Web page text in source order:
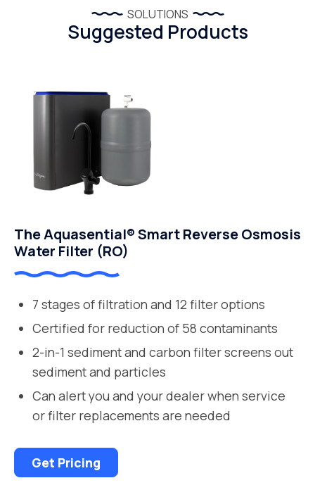
SOLUTIONS
Suggested Products
The Aquasential® Smart Reverse Osmosis
Water Filter (RO)
7 stages of filtration and 12 filter options
Certified for reduction of 58 contaminants
2-in-1 sediment and carbon filter screens out
sediment and particles
Can alert you and your dealer when service
or filter replacements are needed
Get Pricing